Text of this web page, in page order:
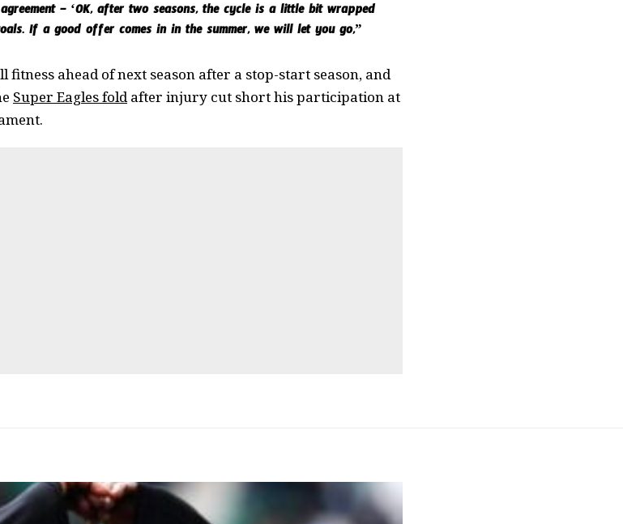
– ‘OK, after two seasons, the cycle is a little bit wrapped
If a good offer comes in in the summer, we will let you go,”
ahead of next season after a stop-start season, and
Super Eagles foldafter injury cut short his participation at